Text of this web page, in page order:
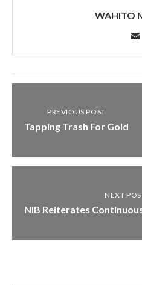
WAHITO
PREVIOUS POST
Tapping Trash For Gold
NEXT
NIB Reiterates